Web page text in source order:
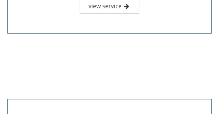
view service